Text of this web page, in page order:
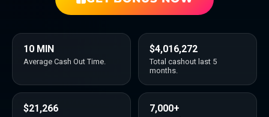
10 MIN
Average Cash Out Time.
$4,016,272
Total cashout last 5
months.
$21,266 7,000+